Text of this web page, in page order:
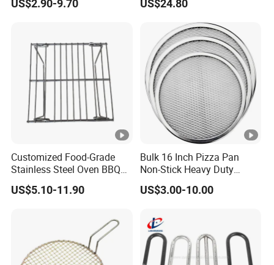
US$2.90-9.70
Wbb20135
US$24.80
Customized Food-Grade
Stainless Steel Oven BBQ
Grill Grate Mesh Metal Oven
Grid
US$5.10-11.90
Bulk 16 Inch Pizza Pan
Non-Stick Heavy Duty
Aluminum Factory Direct
US$3.00-10.00